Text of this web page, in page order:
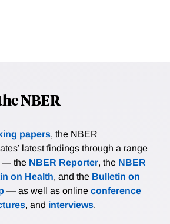
NBER
papers, the NBER
latest findings through a range
— the NBER Reporter, the NBER
on Health, and the Bulletin on
— as well as online conference
, and interviews.